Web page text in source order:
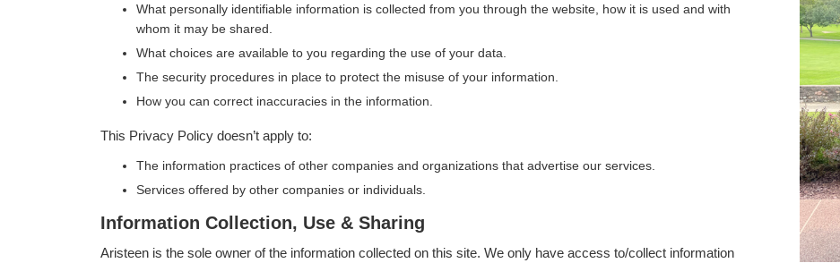
What personally identifiable information is collected from you through the website, how it is used and with
whom it may be shared.
What choices are available to you regarding the use of your data.
The security procedures in place to protect the misuse of your information.
How you can correct inaccuracies in the information.
This Privacy Policy doesn’t apply to:
The information practices of other companies and organizations that advertise our services.
Services offered by other companies or individuals.
Information Collection, Use & Sharing
Aristeen is the sole owner of the information collected on this site. We only have access to/collect information